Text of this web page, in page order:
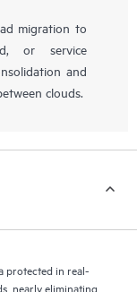
migration to
or service
and
clouds.
protected in real-
nearly eliminating